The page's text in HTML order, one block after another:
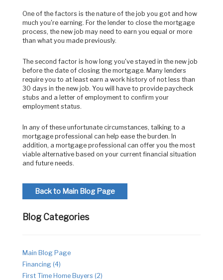
One of the factors is the nature of the job you got and how
much you're earning. For the lender to close the mortgage
process, the new job may need to earn you equal or more
than what you made previously.
The second factor is how long you've stayed in the new job
before the date of closing the mortgage. Many lenders
require you to at least earn a work history of not less than
30 days in the new job. You will have to provide paycheck
stubs and a letter of employment to confirm your
employment status.
mortgage professional can help ease the burden. In
addition, a mortgage professional can offer you the most
viable alternative based on your current financial situation
and future needs.
Back to Main Blog Page
Blog Categories
Main Blog Page
Financing (4)
First Time Home Buyers (2)